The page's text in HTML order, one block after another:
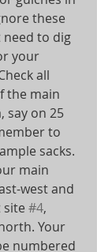
these
need to dig
your
all
the main
say on 25
to
sacks.
main
west and
site #4,
Your
numbered